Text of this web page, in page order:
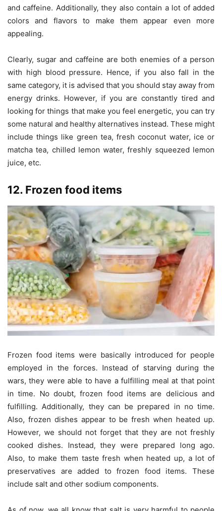
and caffeine. Additionally, they also contain a lot of added
colors and flavors to make them appear even more
appealing.
Clearly, sugar and caffeine are both enemies of a person
with high blood pressure. Hence, if you also fall in the
same category, it is advised that you should stay away from
energy drinks. However, if you are constantly tired and
looking for things that make you feel energetic, you can try
some natural and healthy alternatives instead. These might
include things like green tea, fresh coconut water, ice or
matcha tea, chilled lemon water, freshly squeezed lemon
juice, etc.
12. Frozen food items
Frozen food items were basically introduced for people
employed in the forces. Instead of starving during the
wars, they were able to have a fulfilling meal at that point
in time. No doubt, frozen food items are delicious and
fulfilling. Additionally, they can be prepared in no time.
Also, frozen dishes appear to be fresh when heated up.
However, we should not forget that they are not freshly
cooked dishes. Instead, they were prepared long ago.
Also, to make them taste fresh when heated up, a lot of
preservatives are added to frozen food items. These
include salt and other sodium components.